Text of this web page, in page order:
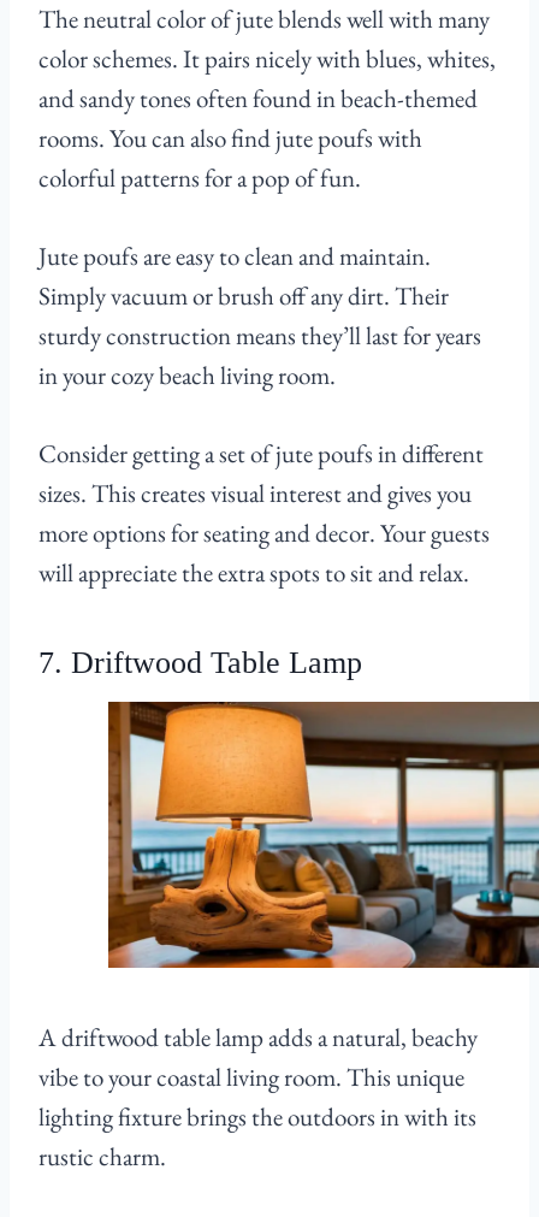
The neutral color of jute blends well with many
color schemes. It pairs nicely with blues, whites,
and sandy tones often found in beach-themed
rooms. You can also find jute poufs with
colorful patterns for a pop of fun.
Jute poufs are easy to clean and maintain.
Simply vacuum or brush off any dirt. Their
sturdy construction means they’ll last for years
in your cozy beach living room.
Consider getting a set of jute poufs in different
sizes. This creates visual interest and gives you
more options for seating and decor. Your guests
will appreciate the extra spots to sit and relax.
7. Driftwood Table Lamp
A driftwood table lamp adds a natural, beachy
vibe to your coastal living room. This unique
lighting fixture brings the outdoors in with its
rustic charm.